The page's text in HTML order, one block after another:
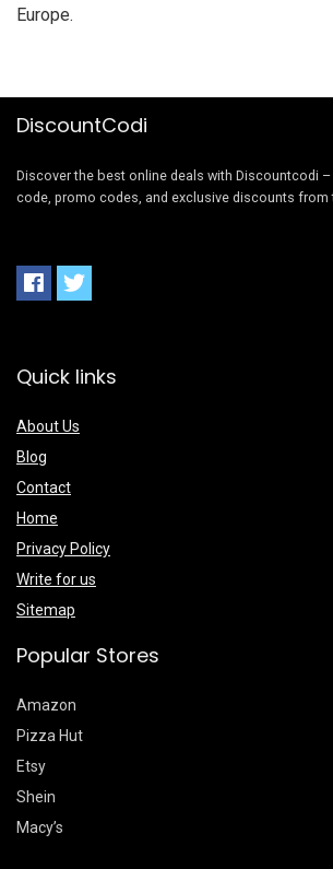
Europe.
DiscountCodi
Discover the best online deals with Discountcodi
code, promo codes, and exclusive discounts from
Quick links
About Us
Blog
Contact
Home
Privacy Policy
Write for us
Sitemap
Popular Stores
Amazon
Pizza Hut
Etsy
Shein
Macy’s